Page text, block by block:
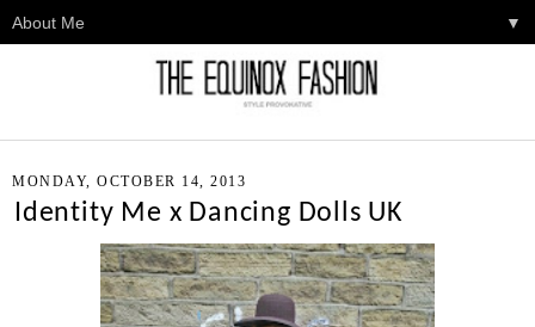
▼
MONDAY, OCTOBER 14, 2013
Identity Me x Dancing Dolls UK